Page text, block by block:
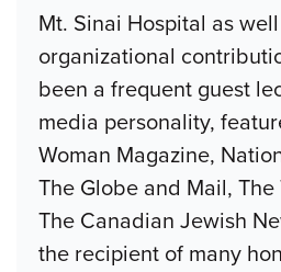
Mt. Sinai Hospital as
organizational
been a frequent guest
media personality,
Woman Magazine,
The Globe and Mail, The
The Canadian Jewish
the recipient of many